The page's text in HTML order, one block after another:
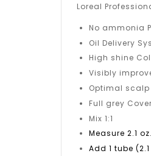
Loreal
No ammonia
Oil Delivery
High shine
Visibly
Optimal
Full grey
Mix 1:1
Measure 2.1
Add 1 tube